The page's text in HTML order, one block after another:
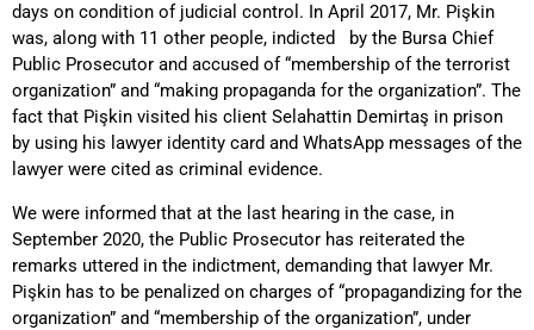
days on condition of judicial control. In April 2017, Mr. Pişkin
was, along with 11 other people, indicted by the Bursa Chief
Public Prosecutor and accused of “membership of the terrorist
organization” and “making propaganda for the organization”. The
fact that Pişkin visited his client Selahattin Demirtaş in prison
by using his lawyer identity card and WhatsApp messages of the
lawyer were cited as criminal evidence.
We were informed that at the last hearing in the case, in
September 2020, the Public Prosecutor has reiterated the
remarks uttered in the indictment, demanding that lawyer Mr.
Pişkin has to be penalized on charges of “propagandizing for the
organization” and “membership of the organization”, under